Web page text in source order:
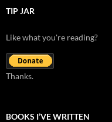
TIP JAR
Like what you're reading?
Thanks.
BOOKS I’VE WRITTEN